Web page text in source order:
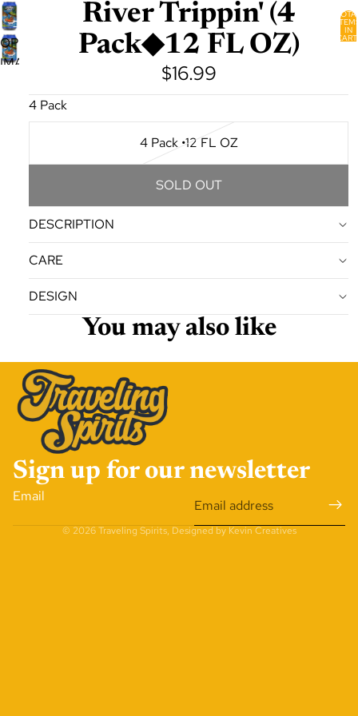
IN
OPEN
IMAGE
FULL
SCREEN
River Trippin' (4
Pack◆12 FL OZ)
$16.99
4 Pack
4 Pack •12 FL OZ
SOLD OUT
DESCRIPTION
CARE
DESIGN
You may also like
Sign up for our newsletter
Email
© 2026Traveling Spirits, Designed by Kevin Creatives